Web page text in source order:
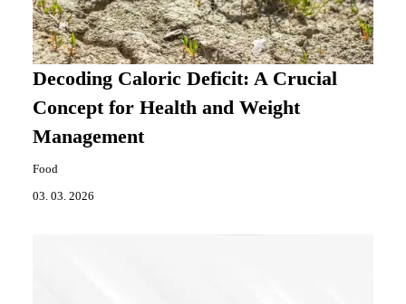
Decoding Caloric Deficit: A Crucial
Concept for Health and Weight
Management
Food
03. 03. 2026